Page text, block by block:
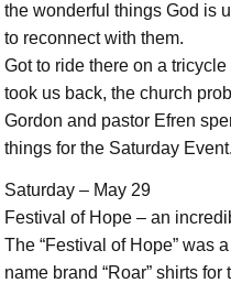
the wonderful things God is
to reconnect with them.
Got to ride there on a
took us back, the church
Gordon and pastor Efren
things for the Saturday Event.
Saturday – May 29
Festival of Hope – an
The “Festival of Hope” was
name brand “Roar” shirts